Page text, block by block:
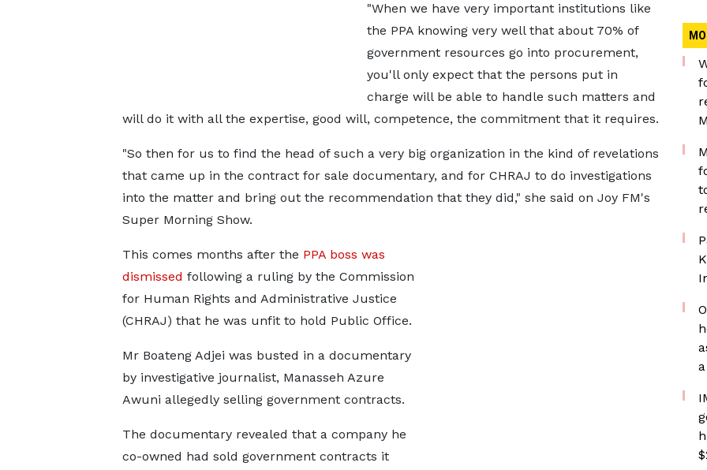
"When we have very important institutions like
the PPA knowing very well that about 70% of
government resources go into procurement,
you'll only expect that the persons put in
charge will be able to handle such matters and
will do it with all the expertise, good will, competence, the commitment that it requires.
"So then for us to find the head of such a very big organization in the kind of revelations
that came up in the contract for sale documentary, and for CHRAJ to do investigations
into the matter and bring out the recommendation that they did," she said on Joy FM's
Super Morning Show.
This comes months after the PPA boss was
dismissed following a ruling by the Commission
for Human Rights and Administrative Justice
(CHRAJ) that he was unfit to hold Public Office.
Mr Boateng Adjei was busted in a documentary
by investigative journalist, Manasseh Azure
Awuni allegedly selling government contracts.
The documentary revealed that a company he
co-owned had sold government contracts it